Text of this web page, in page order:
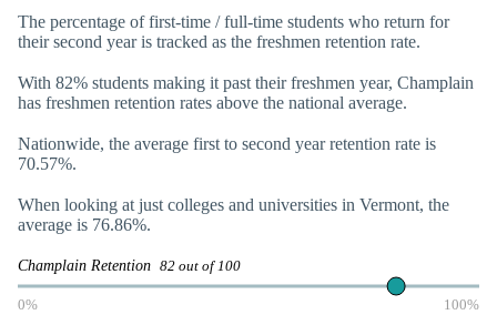
The percentage of first-time / full-time students who return for
their second year is tracked as the freshmen retention rate.
With 82% students making it past their freshmen year, Champlain
has freshmen retention rates above the national average.
Nationwide, the average first to second year retention rate is
70.57%.
When looking at just colleges and universities in Vermont, the
average is 76.86%.
Champlain Retention 82 out of 100
0% 100%